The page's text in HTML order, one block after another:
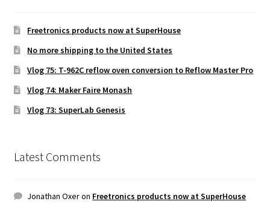
Freetronics products now at SuperHouse
No more shipping to the United States
Vlog 75: T-962C reflow oven conversion to Reflow Master Pro
Vlog 74: Maker Faire Monash
Vlog 73: SuperLab Genesis
Latest Comments
Jonathan Oxeron Freetronics products now at SuperHouse